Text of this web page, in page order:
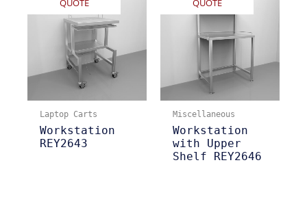
QUOTE
Laptop Carts
Workstation
REY2643
QUOTE
Miscellaneous
Workstation
with Upper
Shelf REY2646